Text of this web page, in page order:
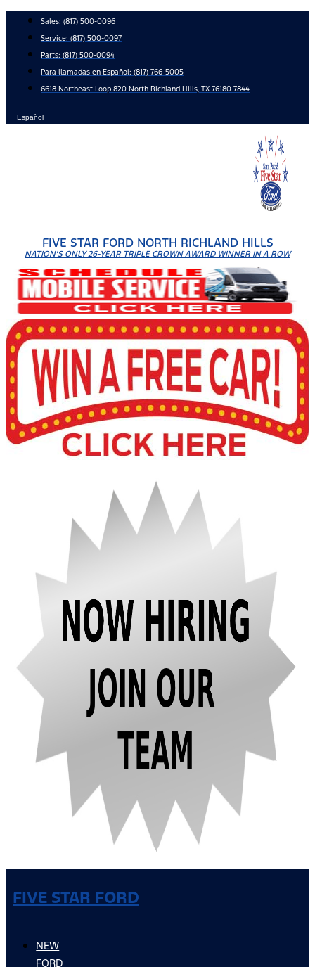
content
Sales: (817) 500-0096
Service: (817) 500-0097
Parts: (817) 500-0094
Para llamadas en Español: (817) 766-5005
6618 Northeast Loop 820 North Richland Hills, TX 76180-7844
Español
FIVE STAR FORD NORTH RICHLAND HILLS
NATION'S ONLY 26-YEAR TRIPLE CROWN AWARD WINNER IN A ROW
FIVE STAR FORD
NEW
FORD